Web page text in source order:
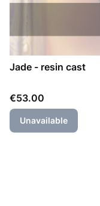
Jade - resin cast
Price
€53.00
Unavailable